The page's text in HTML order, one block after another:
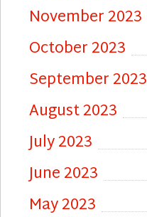
November 2023
October 2023
September 2023
August 2023
July 2023
June 2023
May 2023